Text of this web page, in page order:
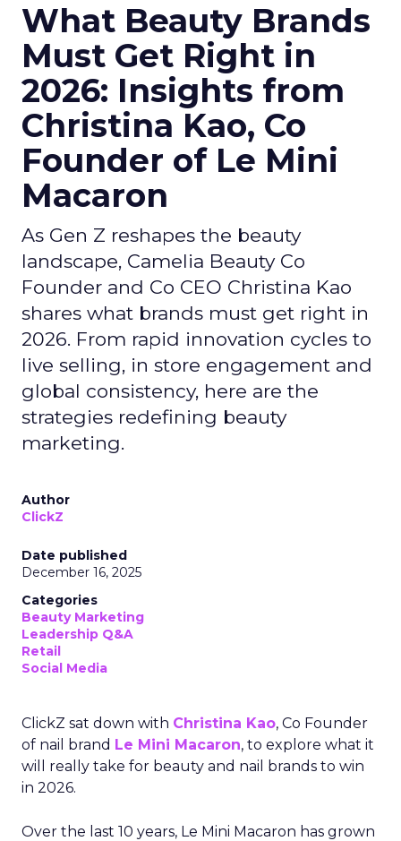
What Beauty Brands
Must Get Right in
2026: Insights from
Christina Kao, Co
Founder of Le Mini
Macaron
As Gen Z reshapes the beauty
landscape, Camelia Beauty Co
Founder and Co CEO Christina Kao
shares what brands must get right in
2026. From rapid innovation cycles to
live selling, in store engagement and
global consistency, here are the
strategies redefining beauty
marketing.
Author
ClickZ
Date published
December 16, 2025
Categories
Beauty Marketing
Leadership Q&A
Retail
Social Media
ClickZ sat down with Christina Kao, Co Founder
of nail brand Le Mini Macaron, to explore what it
will really take for beauty and nail brands to win
in 2026.
Over the last 10 years, Le Mini Macaron has grown